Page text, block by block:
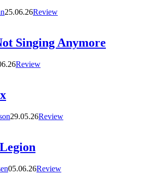
25.06.26Review
Singing Anymore
Review
29.05.26Review
05.06.26Review